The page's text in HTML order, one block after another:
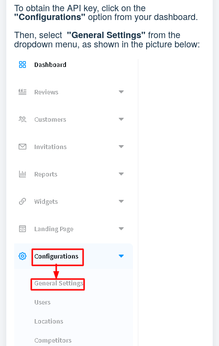
To obtain the API key, click on the
"Configurations" option from your dashboard.
Then, select "General Settings" from the
dropdown menu, as shown in the picture below: